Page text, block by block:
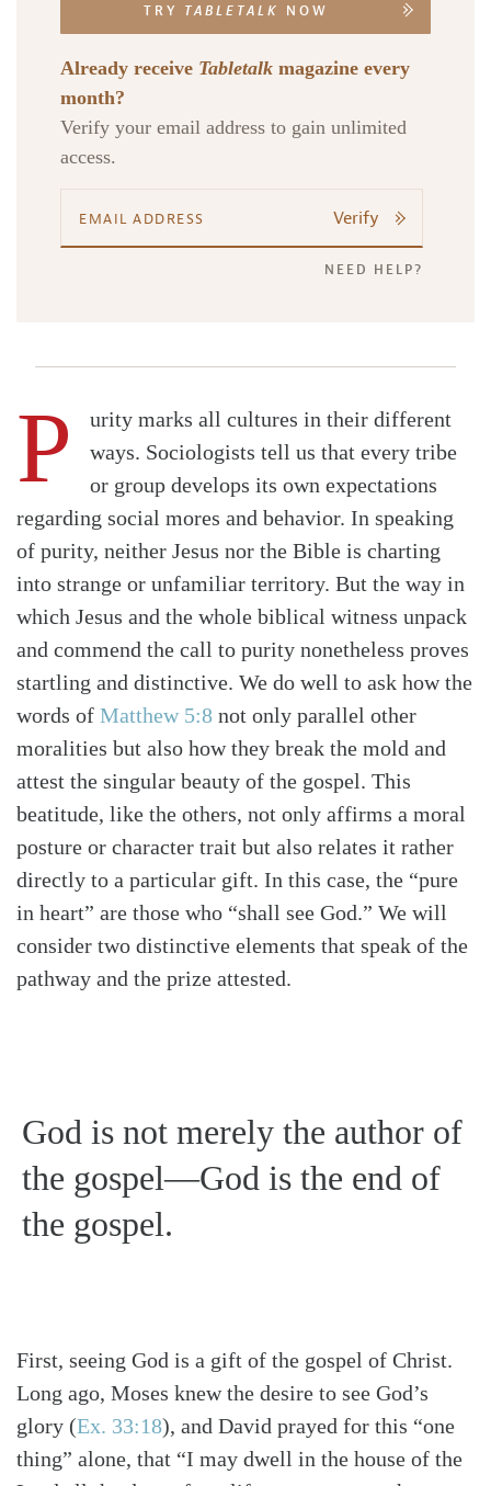
TRY TABLETALK NOW
Already receive Tabletalk magazine every
month?
Verify your email address to gain unlimited
access.
Verify
NEED HELP?
P
urity marks all cultures in their different
ways. Sociologists tell us that every tribe
or group develops its own expectations
regarding social mores and behavior. In speaking
of purity, neither Jesus nor the Bible is charting
into strange or unfamiliar territory. But the way in
which Jesus and the whole biblical witness unpack
and commend the call to purity nonetheless proves
startling and distinctive. We do well to ask how the
words of Matthew 5:8 not only parallel other
moralities but also how they break the mold and
attest the singular beauty of the gospel. This
beatitude, like the others, not only affirms a moral
posture or character trait but also relates it rather
directly to a particular gift. In this case, the “pure
in heart” are those who “shall see God.” We will
consider two distinctive elements that speak of the
pathway and the prize attested.
God is not merely the author of
the gospel—God is the end of
the gospel.
First, seeing God is a gift of the gospel of Christ.
Long ago, Moses knew the desire to see God’s
glory (Ex. 33:18), and David prayed for this “one
thing” alone, that “I may dwell in the house of the